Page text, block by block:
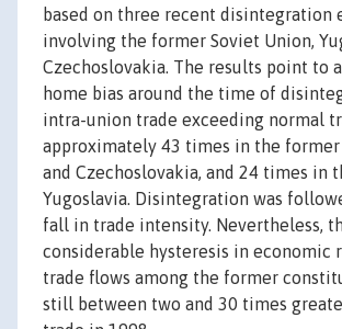
based on three recent disintegration
involving the former Soviet Union,
Czechoslovakia. The results point to
home bias around the time of
intra-union trade exceeding normal
approximately 43 times in the former
and Czechoslovakia, and 24 times in
Yugoslavia. Disintegration was
fall in trade intensity. Nevertheless,
considerable hysteresis in economic
trade flows among the former
still between two and 30 times